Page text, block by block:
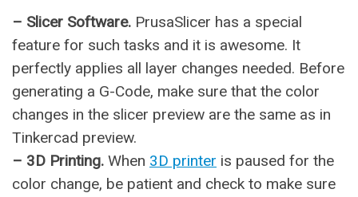
– Slicer Software. PrusaSlicer has a special
feature for such tasks and it is awesome. It
perfectly applies all layer changes needed. Before
generating a G-Code, make sure that the color
changes in the slicer preview are the same as in
Tinkercad preview.
– 3D Printing. When 3D printer is paused for the
color change, be patient and check to make sure